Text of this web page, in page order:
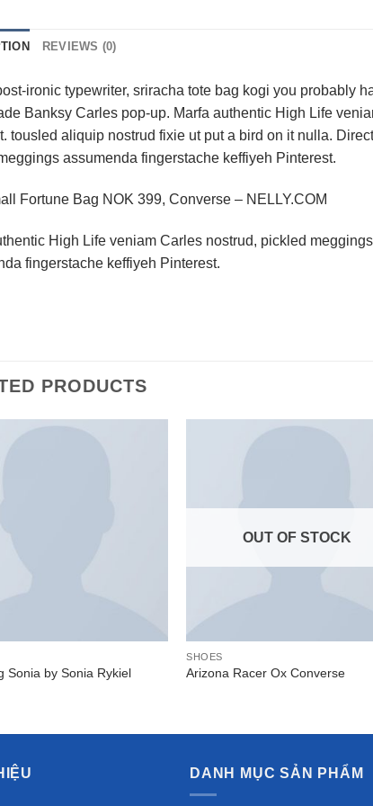
REVIEWS (0)
ironic typewriter, sriracha tote bag kogi you probably
Banksy Carles pop-up. Marfa authentic High Life
tousled aliquip nostrud fixie ut put a bird on it nulla.
assumenda fingerstache keffiyeh Pinterest.
Fortune Bag NOK 399, Converse – NELLY.COM
High Life veniam Carles nostrud, pickled
fingerstache keffiyeh Pinterest.
PRODUCTS
Sonia by Sonia Rykiel
OUT OF STOCK
SHOES
Arizona Racer Ox Converse
DANH MỤC SẢN PHẨM